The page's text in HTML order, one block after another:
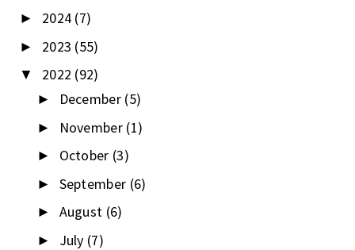
► 2024 (7)
► 2023 (55)
▼ 2022 (92)
► December (5)
► November (1)
► October (3)
► September (6)
► August (6)
► July (7)